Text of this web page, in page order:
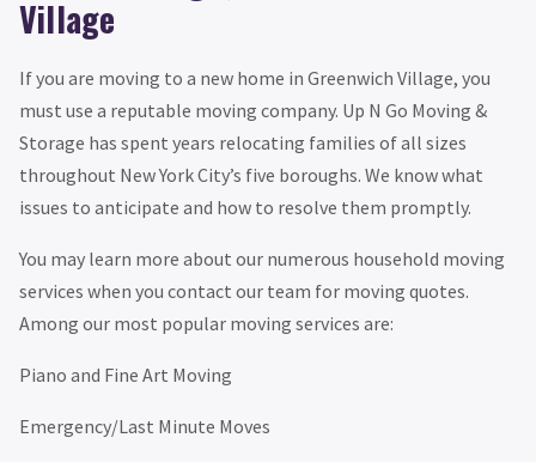
Village
If you are moving to a new home in Greenwich Village, you
must use a reputable moving company. Up N Go Moving &
Storage has spent years relocating families of all sizes
throughout New York City’s five boroughs. We know what
issues to anticipate and how to resolve them promptly.
You may learn more about our numerous household moving
services when you contact our team for moving quotes.
Among our most popular moving services are:
Piano and Fine Art Moving
Emergency/Last Minute Moves